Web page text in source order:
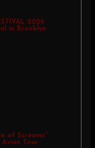
2026
in Brooklyn
of Screams”
Asian Tour